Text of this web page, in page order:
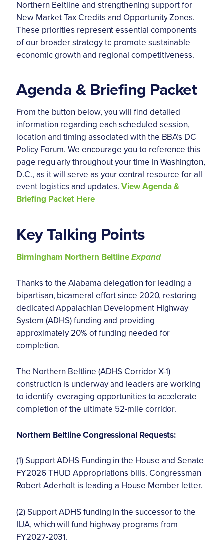
Northern Beltline and strengthening support for
New Market Tax Credits and Opportunity Zones.
These priorities represent essential components
of our broader strategy to promote sustainable
economic growth and regional competitiveness.
Agenda & Briefing Packet
From the button below, you will find detailed
information regarding each scheduled session,
location and timing associated with the BBA’s DC
Policy Forum. We encourage you to reference this
page regularly throughout your time in Washington,
D.C., as it will serve as your central resource for all
event logistics and updates. View Agenda &
Briefing Packet Here
Key Talking Points
Birmingham Northern BeltlineExpand
Thanks to the Alabama delegation for leading a
bipartisan, bicameral effort since 2020, restoring
dedicated Appalachian Development Highway
System (ADHS) funding and providing
approximately 20% of funding needed for
completion.
The Northern Beltline (ADHS Corridor X-1)
construction is underway and leaders are working
to identify leveraging opportunities to accelerate
completion of the ultimate 52-mile corridor.
Northern Beltline Congressional Requests:
(1) Support ADHS Funding in the House and Senate
FY2026 THUD Appropriations bills. Congressman
Robert Aderholt is leading a House Member letter.
(2) Support ADHS funding in the successor to the
IIJA, which will fund highway programs from
FY2027-2031.